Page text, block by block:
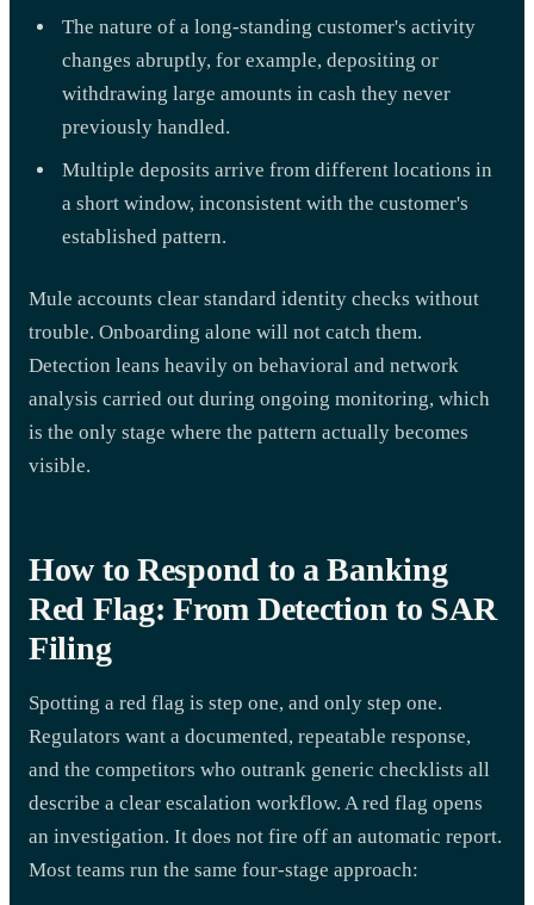
The nature of a long-standing customer's activity
changes abruptly, for example, depositing or
withdrawing large amounts in cash they never
previously handled.
Multiple deposits arrive from different locations in
a short window, inconsistent with the customer's
established pattern.
Mule accounts clear standard identity checks without
trouble. Onboarding alone will not catch them.
Detection leans heavily on behavioral and network
analysis carried out during ongoing monitoring, which
is the only stage where the pattern actually becomes
visible.
How to Respond to a Banking
Red Flag: From Detection to SAR
Filing
Spotting a red flag is step one, and only step one.
Regulators want a documented, repeatable response,
and the competitors who outrank generic checklists all
describe a clear escalation workflow. A red flag opens
an investigation. It does not fire off an automatic report.
Most teams run the same four-stage approach: